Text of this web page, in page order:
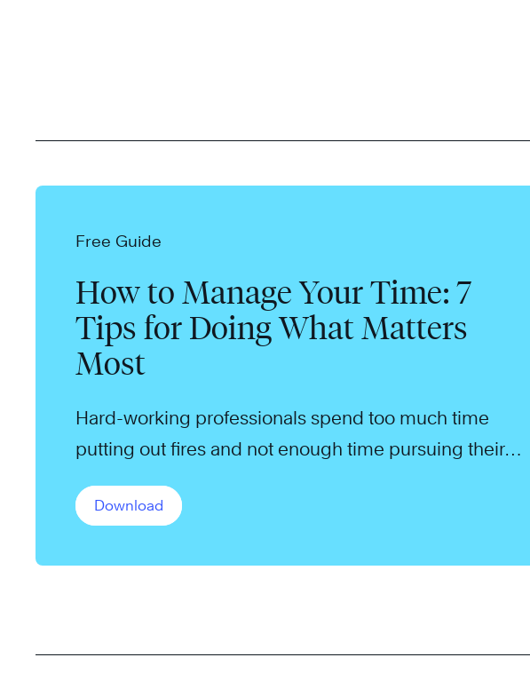
Free Guide
How to Manage Your Time: 7
Tips for Doing What Matters
Most
Hard-working professionals spend too much time
putting out fires and not enough time pursuing their
long-term goals.
Download